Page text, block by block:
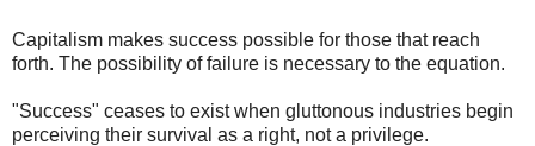
Capitalism makes success possible for those that reach
forth. The possibility of failure is necessary to the equation.
"Success" ceases to exist when gluttonous industries begin
perceiving their survival as a right, not a privilege.